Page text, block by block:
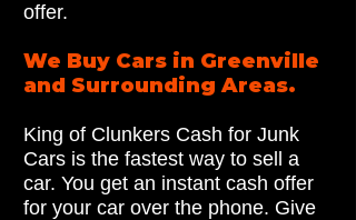
offer.
We Buy Cars in Greenville
and Surrounding Areas.
King of Clunkers Cash for Junk
Cars is the fastest way to sell a
car. You get an instant cash offer
for your car over the phone. Give